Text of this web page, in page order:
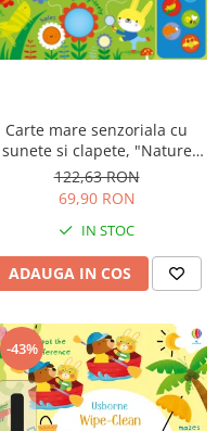
Carte mare senzoriala cu
sunete si clapete, "Nature
sounds Playbook", cartonata,
Usborne
122,63 RON
69,90 RON
IN STOC
ADAUGA IN COS
-43%